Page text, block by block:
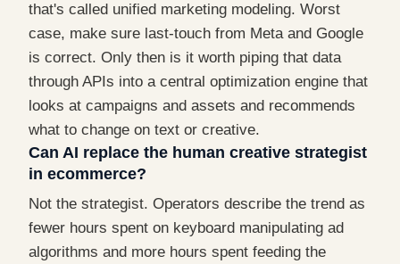
that's called unified marketing modeling. Worst
case, make sure last-touch from Meta and Google
is correct. Only then is it worth piping that data
through APIs into a central optimization engine that
looks at campaigns and assets and recommends
what to change on text or creative.
Can AI replace the human creative strategist
in ecommerce?
Not the strategist. Operators describe the trend as
fewer hours spent on keyboard manipulating ad
algorithms and more hours spent feeding the